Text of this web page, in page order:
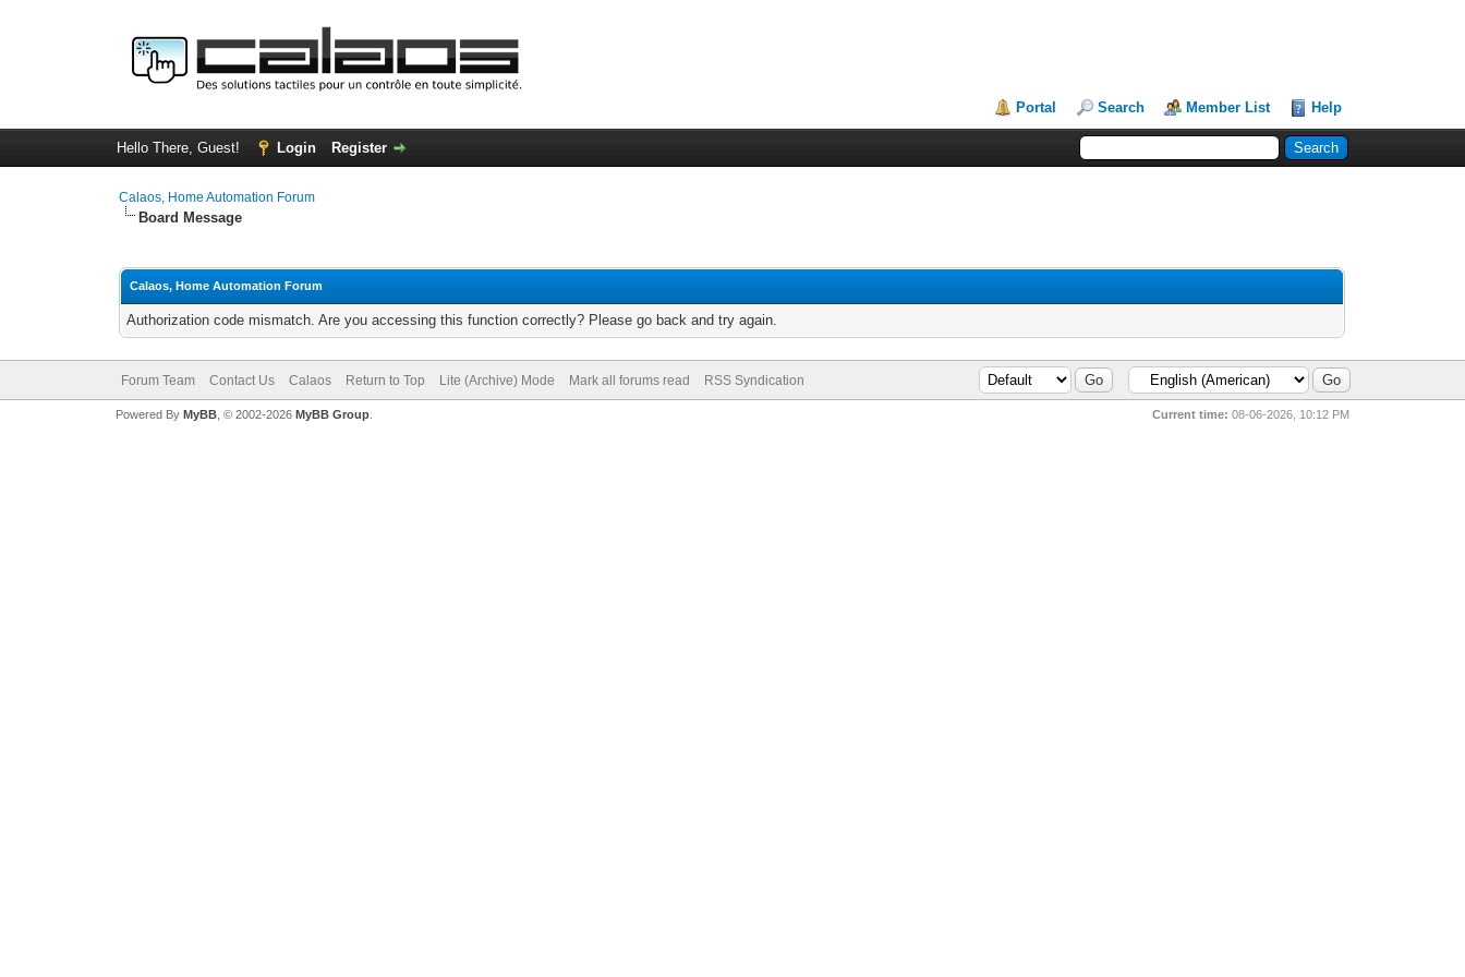
Portal Search Member List Help
Hello There, Guest! Login Register
Calaos, Home Automation Forum
Board Message
Calaos, Home Automation Forum
Authorization code mismatch. Are you accessing this function correctly? Please go back and try again.
Forum Team Contact Us Calaos Return to Top Lite (Archive) Mode Mark all forums read RSS Syndication
Current time: 08-06-2026, 10:12 PM
Powered By MyBB, © 2002-2026 MyBB Group.